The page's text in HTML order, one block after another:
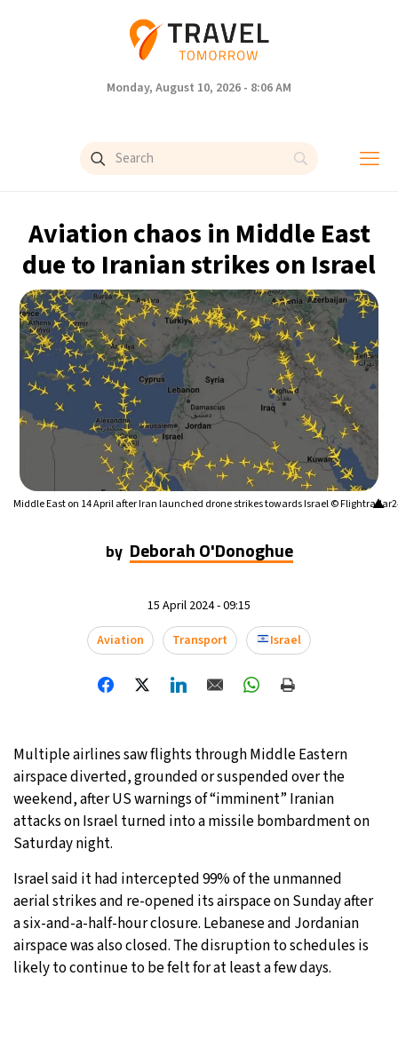
Monday, August 10, 2026 - 8:06 AM
Aviation chaos in Middle East
due to Iranian strikes on Israel
▲
Middle East on 14 April after Iran launched drone strikes towards Israel ©
by Deborah O'Donoghue
15 April 2024 - 09:15
Aviation
Transport Israel
Multiple airlines saw flights through Middle Eastern
airspace diverted, grounded or suspended over the
weekend, after US warnings of “imminent” Iranian
attacks on Israel turned into a missile bombardment on
Saturday night.
Israel said it had intercepted 99% of the unmanned
aerial strikes and re-opened its airspace on Sunday after
a six-and-a-half-hour closure. Lebanese and Jordanian
airspace was also closed. The disruption to schedules is
likely to continue to be felt for at least a few days.